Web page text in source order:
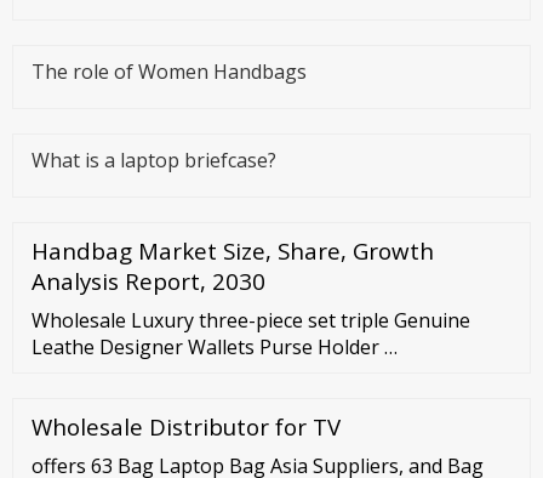
The role of Women Handbags
What is a laptop briefcase?
Handbag Market Size, Share, Growth
Analysis Report, 2030
Wholesale Luxury three-piece set triple Genuine
Leathe Designer Wallets Purse Holder …
Wholesale Distributor for TV
offers 63 Bag Laptop Bag Asia Suppliers, and Bag